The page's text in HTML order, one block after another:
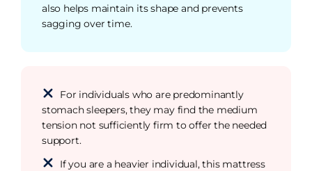
also helps maintain its shape and prevents
sagging over time.
For individuals who are predominantly
stomach sleepers, they may find the medium
tension not sufficiently firm to offer the needed
support.
If you are a heavier individual, this mattress